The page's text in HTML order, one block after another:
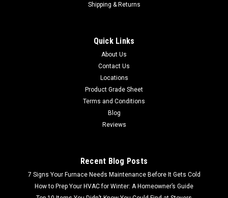
Shipping & Returns
Quick Links
About Us
Contact Us
Locations
Product Grade Sheet
Terms and Conditions
Blog
Reviews
Recent Blog Posts
7 Signs Your Furnace Needs Maintenance Before It Gets Cold
How to Prep Your HVAC for Winter: A Homeowner’s Guide